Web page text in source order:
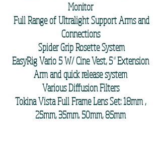
Monitor
Full Range of Ultralight Support Arms and
Connections
Spider Grip Rosette System
EasyRig Vario 5 W/ Cine Vest, 5" Extension
Arm and quick release system
Various Diffusion Filters
Tokina Vista Full Frame Lens Set:18mm,
25mm, 35mm. 50mm, 85mm